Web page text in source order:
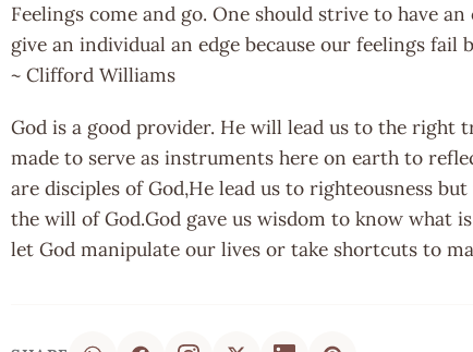
Feelings come and go. One should strive to have
give an individual an edge because our feelings
~ Clifford Williams
God is a good provider. He will lead us to the right
made to serve as instruments here on earth to
are disciples of God,He lead us to righteousness
the will of God.God gave us wisdom to know what
let God manipulate our lives or take shortcuts to